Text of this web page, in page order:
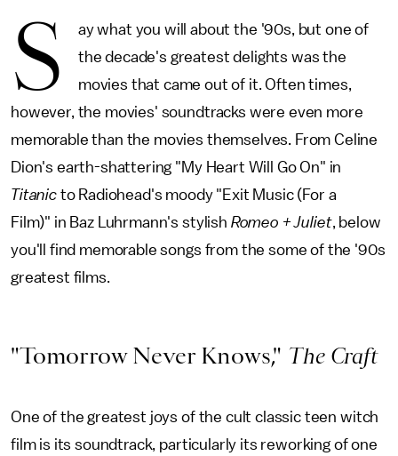
S
ay what you will about the '90s, but one of
the decade's greatest delights was the
movies that came out of it. Often times,
however, the movies' soundtracks were even more
memorable than the movies themselves. From Celine
Dion's earth-shattering "My Heart Will Go On" in
Titanic to Radiohead's moody "Exit Music (For a
Film)" in Baz Luhrmann's stylish Romeo + Juliet, below
you'll find memorable songs from the some of the '90s
greatest films.
"Tomorrow Never Knows," The Craft
One of the greatest joys of the cult classic teen witch
film is its soundtrack, particularly its reworking of one